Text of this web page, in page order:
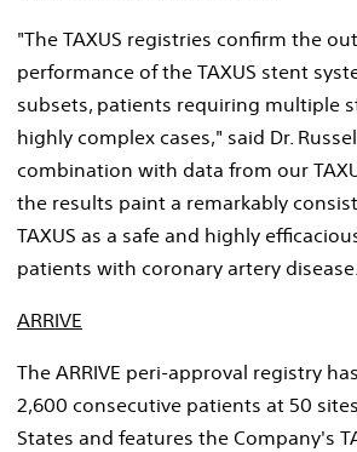
"The TAXUS registries confirm the
performance of the TAXUS stent
subsets, patients requiring multiple
highly complex cases," said Dr.
combination with data from our
the results paint a remarkably
TAXUS as a safe and highly
patients with coronary artery
ARRIVE
The ARRIVE peri-approval registry
2,600 consecutive patients at 50
States and features the Company's